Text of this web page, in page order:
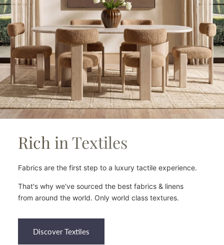
Rich in Textiles
Fabrics are the first step to a luxury tactile experience.
That's why we've sourced the best fabrics & linens
from around the world. Only world class textures.
Discover Textiles